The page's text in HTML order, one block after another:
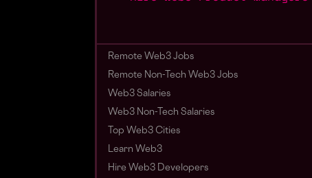
Remote Web3 Jobs
Remote Non-Tech Web3 Jobs
Web3 Salaries
Web3 Non-Tech Salaries
Top Web3 Cities
Learn Web3
Hire Web3 Developers